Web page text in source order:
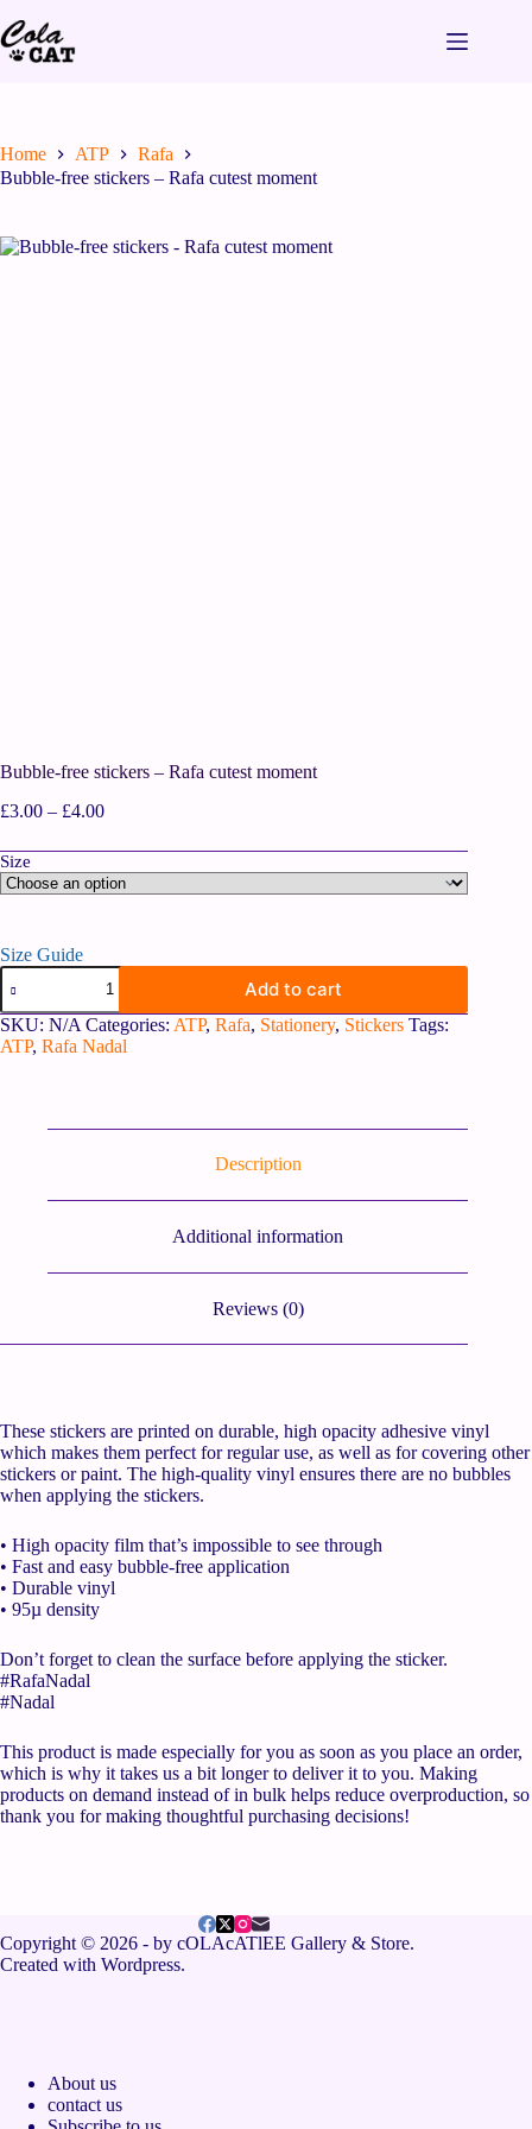
Home ATP
Rafa
Bubble-free stickers – Rafa cutest moment
Bubble-free stickers – Rafa cutest moment
£3.00 – £4.00
Size
Size Guide
Add to cart
SKU: N/A Categories: ATP, Rafa, Stationery, Stickers Tags:
ATP, Rafa Nadal
Description
Additional information
Reviews (0)
These stickers are printed on durable, high opacity adhesive vinyl
which makes them perfect for regular use, as well as for covering other
stickers or paint. The high-quality vinyl ensures there are no bubbles
when applying the stickers.
• High opacity film that’s impossible to see through
• Fast and easy bubble-free application
• Durable vinyl
• 95µ density
Don’t forget to clean the surface before applying the sticker.
#RafaNadal
#Nadal
This product is made especially for you as soon as you place an order,
which is why it takes us a bit longer to deliver it to you. Making
products on demand instead of in bulk helps reduce overproduction, so
thank you for making thoughtful purchasing decisions!
Copyright © 2026 - by cOLAcATlEE Gallery & Store.
Created with Wordpress.
About us
contact us